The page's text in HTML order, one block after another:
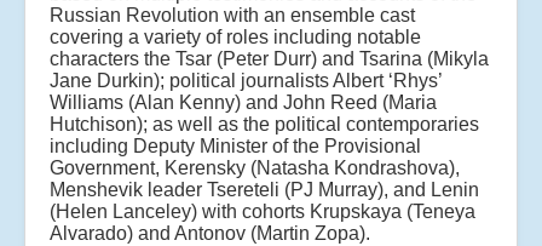
Russian Revolution with an ensemble cast
covering a variety of roles including notable
characters the Tsar (Peter Durr) and Tsarina (Mikyla
Jane Durkin); political journalists Albert ‘Rhys’
Williams (Alan Kenny) and John Reed (Maria
Hutchison); as well as the political contemporaries
including Deputy Minister of the Provisional
Government, Kerensky (Natasha Kondrashova),
Menshevik leader Tsereteli (PJ Murray), and Lenin
(Helen Lanceley) with cohorts Krupskaya (Teneya
Alvarado) and Antonov (Martin Zopa).